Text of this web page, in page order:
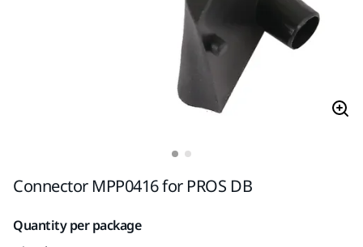
Connector MPP0416 for PROS DB
Quantity per package